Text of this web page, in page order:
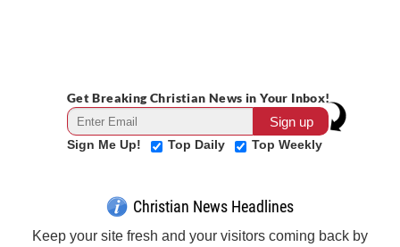
Get Breaking Christian News in Your Inbox!
Sign Me Up! Top Daily Top Weekly
Christian News Headlines
Keep your site fresh and your visitors coming back by